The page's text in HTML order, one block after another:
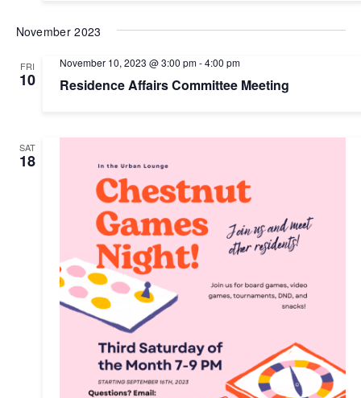
November 2023
FRI
10 Residence Affairs Committee Meeting
November 10, 2023 @ 3:00 pm-4:00 pm
SAT
18